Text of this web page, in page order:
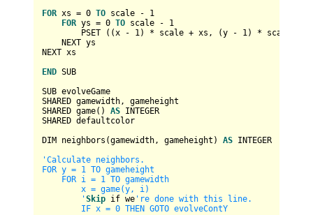
FOR xs = 0 TO scale -
1
FOR ys = 0 TO scale -
1
PSET ((x
- 1) * scale + xs, (y - 1) * scale
NEXT ys
NEXT xs
END SUB
SUB evolveGame
SHARED gamewidth, gameheight
SHARED game() AS INTEGER
SHARED defaultcolor
DIM neighbors(gamewidth, gameheight) AS INTEGER
'Calculate neighbors.
FOR y = 1 TO gameheight
FOR i = 1 TO gamewidth
x = game(y, i)
'Skip if we 're done with this line.
IF x = 0 THEN GOTO evolveContY